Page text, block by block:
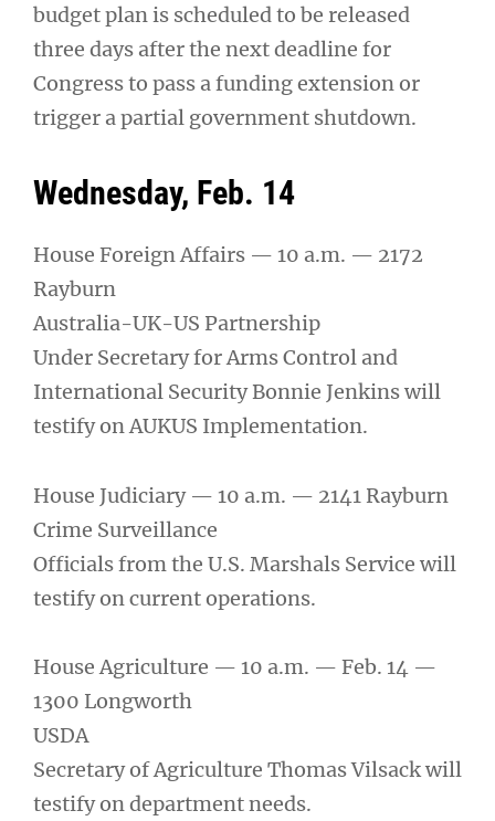
budget plan is scheduled to be released
three days after the next deadline for
Congress to pass a funding extension or
trigger a partial government shutdown.
Wednesday, Feb. 14
House Foreign Affairs — 10 a.m. — 2172
Rayburn
Australia-UK-US Partnership
Under Secretary for Arms Control and
International Security Bonnie Jenkins will
testify on AUKUS Implementation.
House Judiciary — 10 a.m. — 2141 Rayburn
Crime Surveillance
Officials from the U.S. Marshals Service will
testify on current operations.
House Agriculture — 10 a.m. — Feb. 14 —
1300 Longworth
USDA
Secretary of Agriculture Thomas Vilsack will
testify on department needs.